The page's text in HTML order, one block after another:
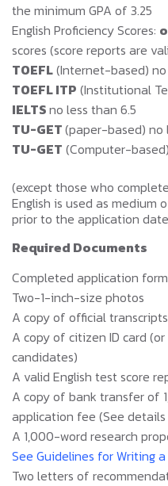
the minimum GPA of 3.25
English Proficiency Scores:
scores (score reports are
TOEFL(Internet-based)
TOEFL ITP (Institutional
IELTSno less than 6.5
TU-GET(paper-based) no
TU-GET (Computer-
(except those who
English is used as
prior to the application
Required Documents
Completed application form
Two-1-inch-size photos
A copy of official transcripts
A copy of citizen ID card
candidates)
A valid English test score
A copy of bank transfer of
application fee (See
A 1,000-word research
See Guidelines for Writing
Two letters of